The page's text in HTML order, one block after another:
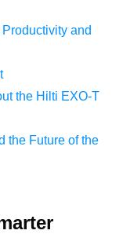
and
the Hilti EXO-T
the Future of the